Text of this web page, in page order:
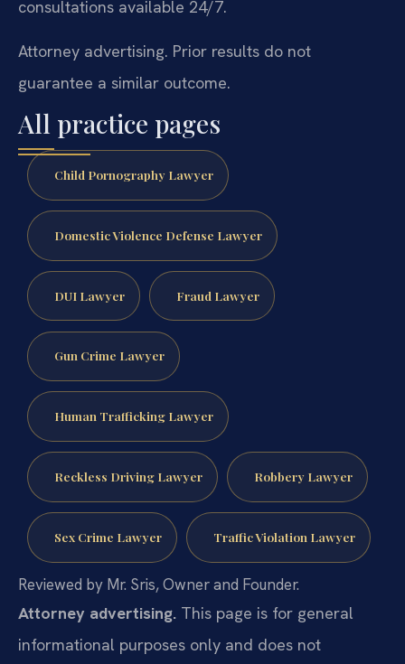
consultations available 24/7.
Attorney advertising. Prior results do not
guarantee a similar outcome.
All practice pages
Child Pornography Lawyer
Domestic Violence Defense Lawyer
DUI Lawyer Fraud Lawyer
Gun Crime Lawyer
Human Trafficking Lawyer
Reckless Driving Lawyer Robbery Lawyer
Sex Crime Lawyer Traffic Violation Lawyer
Reviewed by Mr. Sris, Owner and Founder.
Attorney advertising. This page is for general
informational purposes only and does not